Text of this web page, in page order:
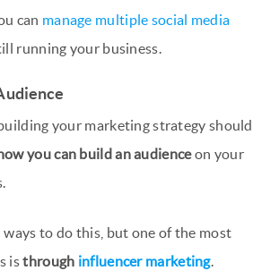
can manage multiple social media
running your business.
your marketing strategy should
you can build an audienceon your
ways to do this, but one of the most
isthrough influencer marketing.